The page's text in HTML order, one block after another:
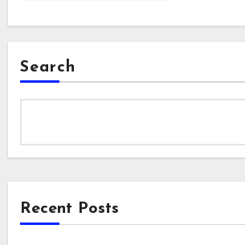
Search
Recent Posts